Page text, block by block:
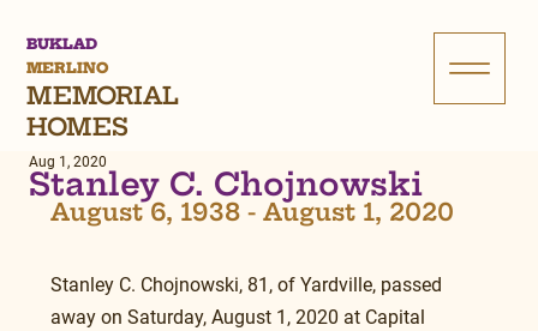
BUKLAD
MERLINO
MEMORIAL
HOMES
Stanley C. Chojnowski
Aug 1, 2020
August 6, 1938 - August 1, 2020
Stanley C. Chojnowski, 81, of Yardville, passed
away on Saturday, August 1, 2020 at Capital